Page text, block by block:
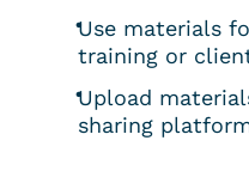
Use materials
training or
Upload
sharing